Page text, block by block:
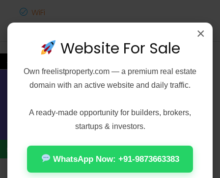
WiFi
←
×
Website For Sale
Own freelistproperty.com — a premium real estate
domain with an active website and daily traffic.
A ready-made opportunity for builders, brokers,
startups & investors.
WhatsApp Now: +91-9873663383